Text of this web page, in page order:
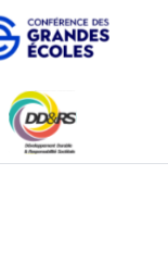
IMAGE